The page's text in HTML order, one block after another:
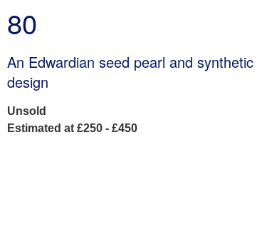
80
An Edwardian seed pearl and
design
Unsold
Estimated at £250 - £450